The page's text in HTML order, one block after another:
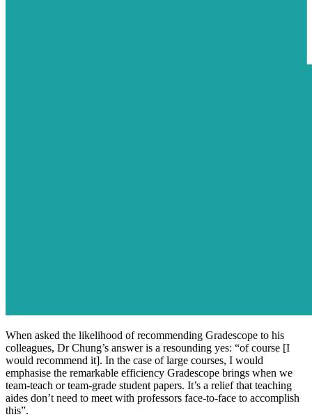
When asked the likelihood of recommending Gradescope to his
colleagues, Dr Chung’s answer is a resounding yes: “of course [I
would recommend it]. In the case of large courses, I would
emphasise the remarkable efficiency Gradescope brings when we
team-teach or team-grade student papers. It’s a relief that teaching
aides don’t need to meet with professors face-to-face to accomplish
this”.